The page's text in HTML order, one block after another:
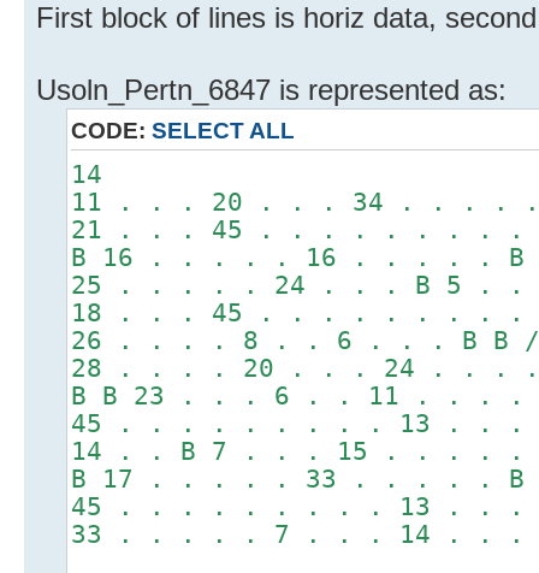
First block of lines is horiz data,
Usoln_Pertn_6847 is represented as:
CODE: SELECT ALL
14
11 . . . 20 . . . 34 . . . .
21 . . . 45 . . . . . . . . .
B 16 . . . . . 16 . . . . . B
25 . . . . . 24 . . . B 5 . .
18 . . . 45 . . . . . . . . .
26 . . . . 8 . . 6 . . . B B /
28 . . . . 20 . . . 24 . . .
B B 23 . . . 6 . . 11 . . . .
45 . . . . . . . . . 13 . . .
14 . . B 7 . . . 15 . . . . .
B 17 . . . . . 33 . . . . . B
45 . . . . . . . . . 13 . . .
33 . . . . . 7 . . . 14 . . .